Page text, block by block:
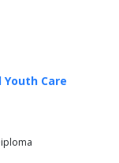
from multiple
expectations.
management of
productions by
creative concepts
Care